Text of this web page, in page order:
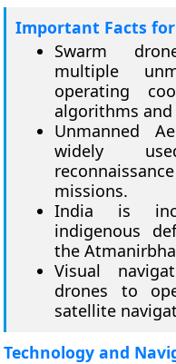
Important Facts for
Swarm
multiple
operating
algorithms
Unmanned
widely
missions.
India is
indigenous
the
Visual
drones to
satellite
Technology and